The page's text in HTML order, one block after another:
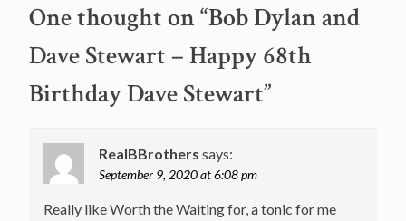
One thought on “Bob Dylan and
Dave Stewart – Happy 68th
Birthday Dave Stewart”
RealBBrothers says:
September 9, 2020 at 6:08 pm
Really like Worth the Waiting for, a tonic for me